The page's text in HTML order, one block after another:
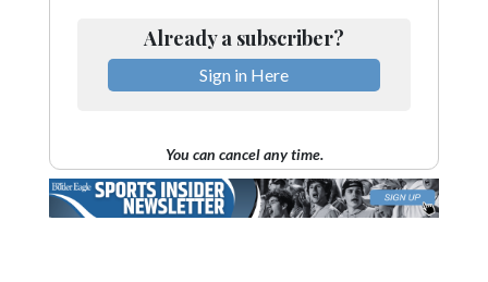
Already a subscriber?
Sign in Here
You can cancel any time.